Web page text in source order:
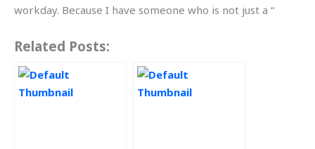
workday. Because I have someone who is not just a “
Related Posts: